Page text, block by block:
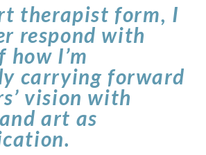
therapist form, I
respond with
I’m
carrying forward
vision with
art as